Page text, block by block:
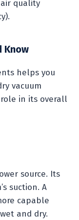
quality
Know
helps you
vacuum
in its overall
source. Its
suction. A
capable
and dry.